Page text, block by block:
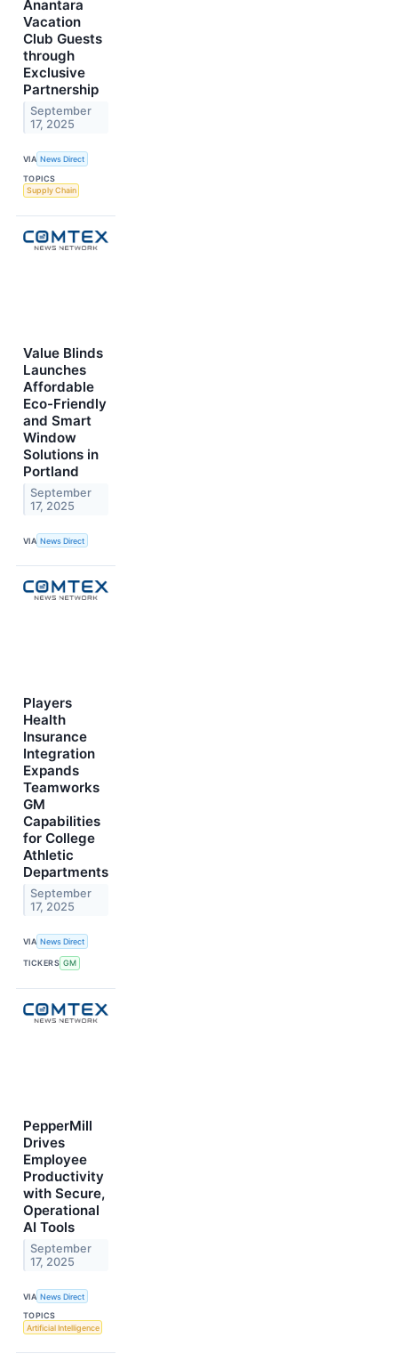
Anantara
Vacation
Club Guests
through
Exclusive
Partnership
September
17, 2025
VIA News Direct
TOPICS
Supply Chain
Value Blinds
Launches
Affordable
Eco-Friendly
and Smart
Window
Solutions in
Portland
September
17, 2025
VIA News Direct
Players
Health
Insurance
Integration
Expands
Teamworks
GM
Capabilities
for College
Athletic
Departments
September
17, 2025
VIA News Direct
TICKERS GM
PepperMill
Drives
Employee
Productivity
with Secure,
Operational
AI Tools
September
17, 2025
VIA News Direct
TOPICS
Artificial Intelligence